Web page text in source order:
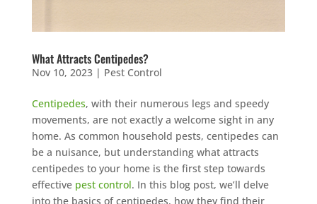
What Attracts Centipedes?
Nov 10, 2023| Pest Control
Centipedes, with their numerous legs and speedy
movements, are not exactly a welcome sight in any
home. As common household pests, centipedes can
be a nuisance, but understanding what attracts
centipedes to your home is the first step towards
effective pest control. In this blog post, we’ll delve
into the basics of centipedes, how they find their